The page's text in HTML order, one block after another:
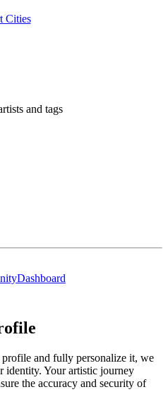
Cities
and tags
Dashboard
and fully personalize it, we
Your artistic journey
the accuracy and security of